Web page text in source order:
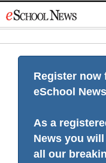
to
Register now
eSchool
As a
News you
all our